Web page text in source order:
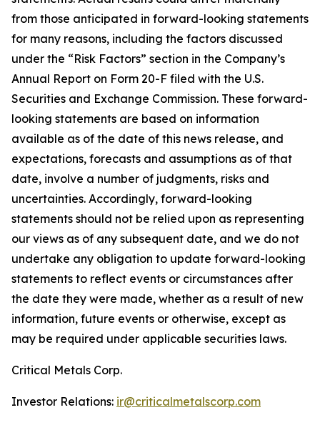
from those anticipated in forward-looking statements
for many reasons, including the factors discussed
under the “Risk Factors” section in the Company’s
Annual Report on Form 20-F filed with the U.S.
Securities and Exchange Commission. These forward-
looking statements are based on information
available as of the date of this news release, and
expectations, forecasts and assumptions as of that
date, involve a number of judgments, risks and
uncertainties. Accordingly, forward-looking
statements should not be relied upon as representing
our views as of any subsequent date, and we do not
undertake any obligation to update forward-looking
statements to reflect events or circumstances after
the date they were made, whether as a result of new
information, future events or otherwise, except as
may be required under applicable securities laws.
Critical Metals Corp.
Investor Relations: ir@criticalmetalscorp.com